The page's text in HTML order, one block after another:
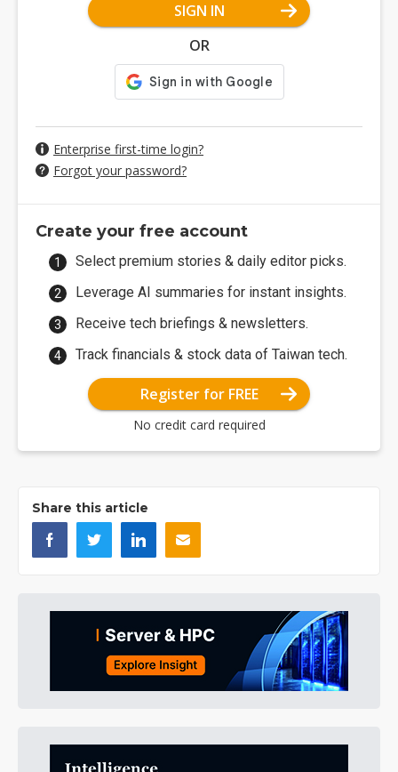
SIGN IN
OR
Enterprise first-time login?
Forgot your password?
Create your free account
Select premium stories & daily editor picks.
Leverage AI summaries for instant insights.
Receive tech briefings & newsletters.
Track financials & stock data of Taiwan tech.
Register for FREE
No credit card required
Share this article